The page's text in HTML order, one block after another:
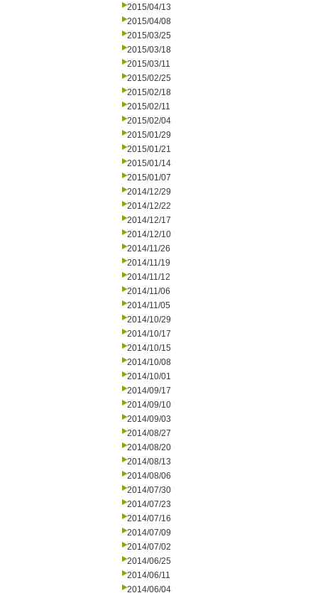
2015/04/13
2015/04/08
2015/03/25
2015/03/18
2015/03/11
2015/02/25
2015/02/18
2015/02/11
2015/02/04
2015/01/29
2015/01/21
2015/01/14
2015/01/07
2014/12/29
2014/12/22
2014/12/17
2014/12/10
2014/11/26
2014/11/19
2014/11/12
2014/11/06
2014/11/05
2014/10/29
2014/10/17
2014/10/15
2014/10/08
2014/10/01
2014/09/17
2014/09/10
2014/09/03
2014/08/27
2014/08/20
2014/08/13
2014/08/06
2014/07/30
2014/07/23
2014/07/16
2014/07/09
2014/07/02
2014/06/25
2014/06/11
2014/06/04